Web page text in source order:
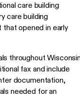
care building
care building
that opened in early
throughout
fax and include
documentation,
needed for an